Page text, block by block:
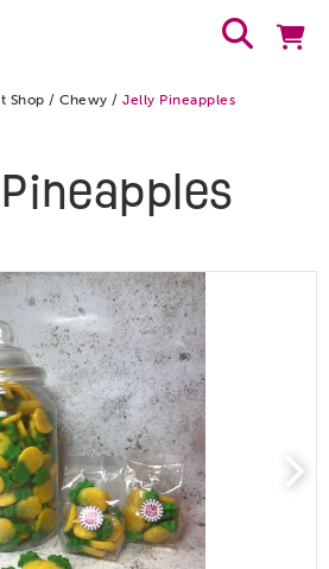
Shop / Chewy / Jelly Pineapples